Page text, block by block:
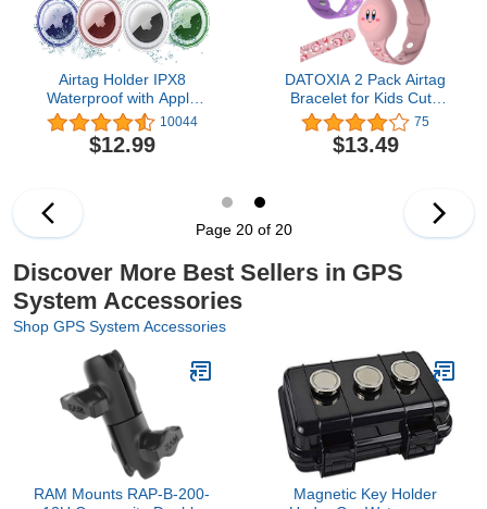
Airtag Holder IPX8
Waterproof with Apple
Airtags 4 Pack, Airtag
case for Wallet, Luggage,
Cat, Dog, Pets, Full Body
10044
$12.99
DATOXIA 2 Pack Airtag
Bracelet for Kids Cute
Cartoon, Silicone Airtag
Wristband Kids,
Waterproof Apple Airtag
Band Tracker Holder
Case Accessories
75
$13.49
Page 20 of 20
Discover More Best Sellers in GPS
System Accessories
Shop GPS System Accessories
RAM Mounts RAP-B-200-
Magnetic Key Holder